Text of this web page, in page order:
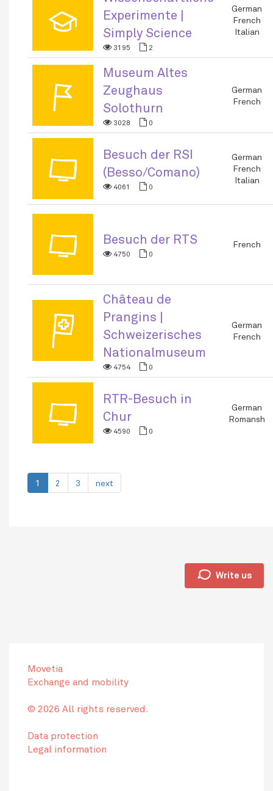
🎓
Experimente |
Simply Science
3195 2
German
French
Italian
🚩
Museum Altes
Zeughaus
Solothurn
3028 0
German
French
📺
Besuch der RSI
(Besso/Comano)
4061 0
German
French
Italian
📺 Besuch der RTS
4750 0
French
🏳
Château de
Prangins |
Schweizerisches
Nationalmuseum
4754 0
German
French
📺
RTR-Besuch in
Chur
4590 0
German
Romansh
1 2 3 next
🗩 Write us
Movetia
Exchange and mobility
© 2026 All rights reserved.
Data protection
Legal information